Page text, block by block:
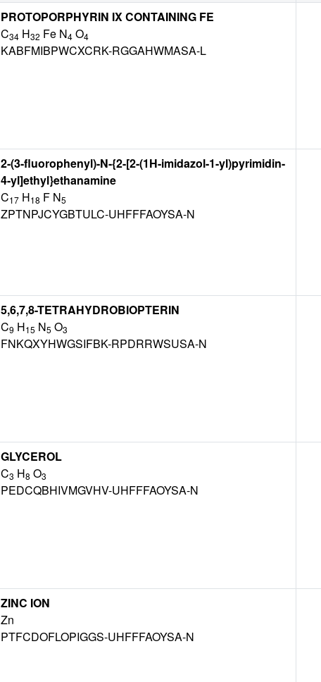
PROTOPORPHYRIN IX CONTAINING FE
C34 H32 Fe N4 O4
KABFMIBPWCXCRK-RGGAHWMASA-L
2-(3-fluorophenyl)-N-{2-[2-(1H-imidazol-1-yl)pyrimidin-
4-yl]ethyl}ethanamine
C17 H18 F N5
ZPTNPJCYGBTULC-UHFFFAOYSA-N
5,6,7,8-TETRAHYDROBIOPTERIN
C9 H15 N5 O3
FNKQXYHWGSIFBK-RPDRRWSUSA-N
GLYCEROL
C3 H8 O3
PEDCQBHIVMGVHV-UHFFFAOYSA-N
ZINC ION
Zn
PTFCDOFLOPIGGS-UHFFFAOYSA-N